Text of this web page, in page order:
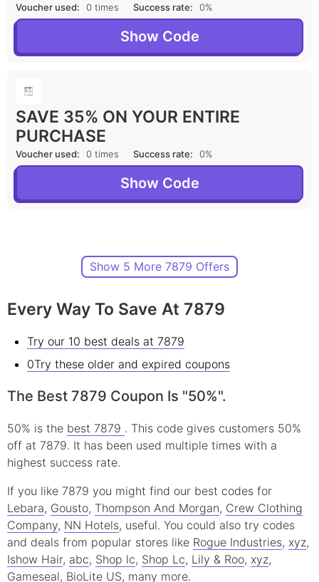
Voucher used: 0 times Success rate: 0%
Show Code
SAVE 35% ON YOUR ENTIRE
PURCHASE
Voucher used: 0 times Success rate: 0%
Show Code
Show 5 More 7879 Offers
Every Way To Save At 7879
Try our 10 best deals at 7879
0Try these older and expired coupons
The Best 7879 Coupon Is "50%".
50% is the best 7879 . This code gives customers 50%
off at 7879. It has been used multiple times with a
highest success rate.
If you like 7879 you might find our best codes for
Lebara, Gousto, Thompson And Morgan, Crew Clothing
Company, NN Hotels, useful. You could also try codes
and deals from popular stores like Rogue Industries, xyz,
Ishow Hair, abc, Shop lc, Shop Lc, Lily & Roo, xyz,
Gameseal, BioLite US, many more.